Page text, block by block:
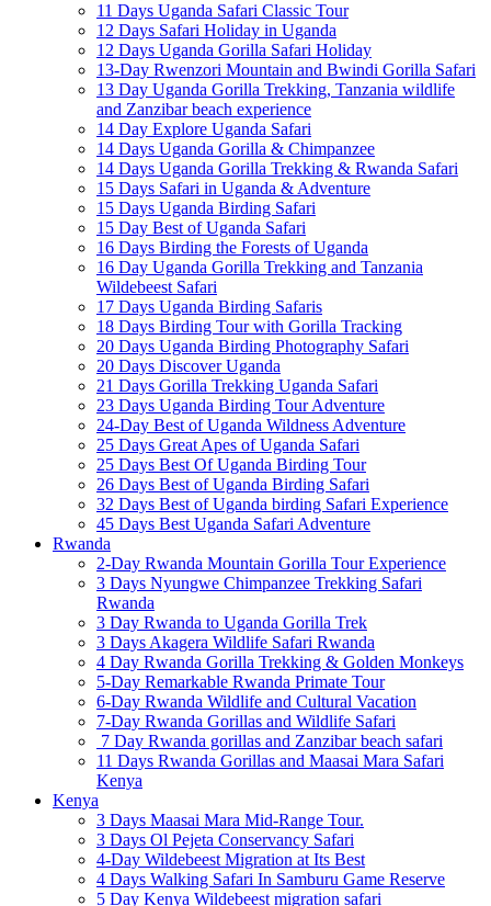
11 Days Uganda Safari Classic Tour
12 Days Safari Holiday in Uganda
12 Days Uganda Gorilla Safari Holiday
13-Day Rwenzori Mountain and Bwindi Gorilla Safari
13 Day Uganda Gorilla Trekking, Tanzania wildlife
and Zanzibar beach experience
14 Day Explore Uganda Safari
14 Days Uganda Gorilla & Chimpanzee
14 Days Uganda Gorilla Trekking & Rwanda Safari
15 Days Safari in Uganda & Adventure
15 Days Uganda Birding Safari
15 Day Best of Uganda Safari
16 Days Birding the Forests of Uganda
16 Day Uganda Gorilla Trekking and Tanzania
Wildebeest Safari
17 Days Uganda Birding Safaris
18 Days Birding Tour with Gorilla Tracking
20 Days Uganda Birding Photography Safari
20 Days Discover Uganda
21 Days Gorilla Trekking Uganda Safari
23 Days Uganda Birding Tour Adventure
24-Day Best of Uganda Wildness Adventure
25 Days Great Apes of Uganda Safari
25 Days Best Of Uganda Birding Tour
26 Days Best of Uganda Birding Safari
32 Days Best of Uganda birding Safari Experience
45 Days Best Uganda Safari Adventure
Rwanda
2-Day Rwanda Mountain Gorilla Tour Experience
3 Days Nyungwe Chimpanzee Trekking Safari
Rwanda
3 Day Rwanda to Uganda Gorilla Trek
3 Days Akagera Wildlife Safari Rwanda
4 Day Rwanda Gorilla Trekking & Golden Monkeys
5-Day Remarkable Rwanda Primate Tour
6-Day Rwanda Wildlife and Cultural Vacation
7-Day Rwanda Gorillas and Wildlife Safari
7 Day Rwanda gorillas and Zanzibar beach safari
11 Days Rwanda Gorillas and Maasai Mara Safari
Kenya
Kenya
3 Days Maasai Mara Mid-Range Tour.
3 Days Ol Pejeta Conservancy Safari
4-Day Wildebeest Migration at Its Best
4 Days Walking Safari In Samburu Game Reserve
5 Day Kenya Wildebeest migration safari